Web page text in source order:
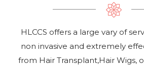
HLCCS offers a large vary of
non invasive and extremely
from Hair Transplant,Hair Wigs,